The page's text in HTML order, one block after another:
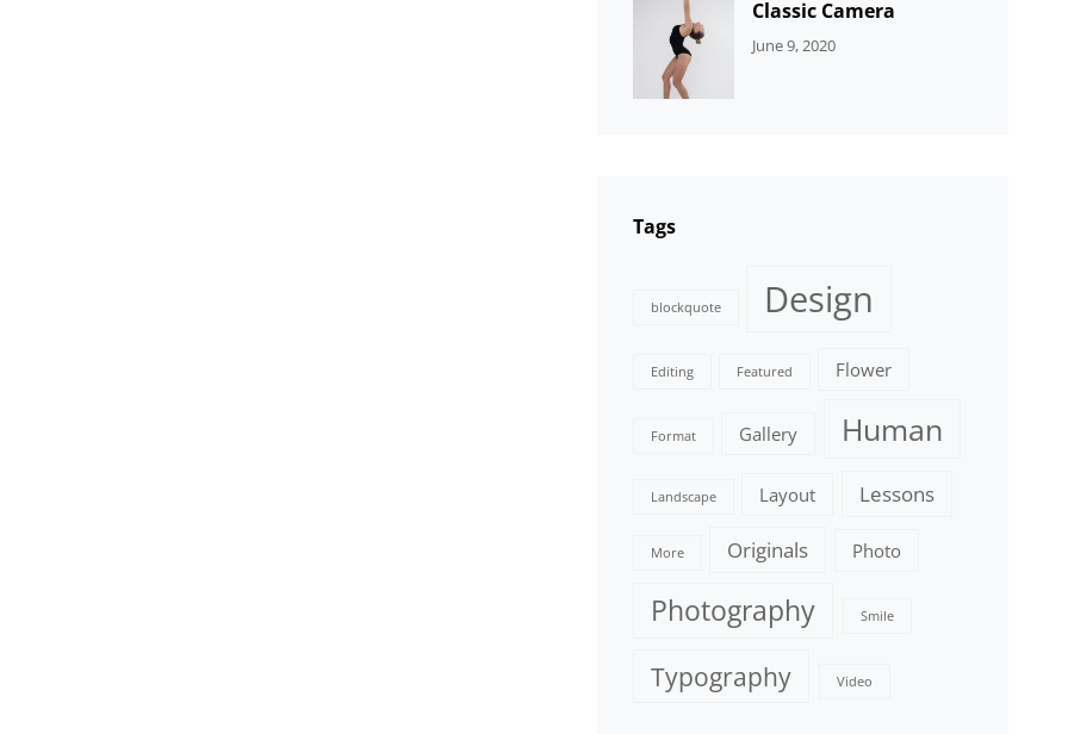
Classic Camera
CATEGORIES:
June 9, 2020
Tags
blockquote Design
Editing Featured Flower
Format Gallery Human
Landscape Layout Lessons
More Originals Photo
Photography Smile
Typography Video